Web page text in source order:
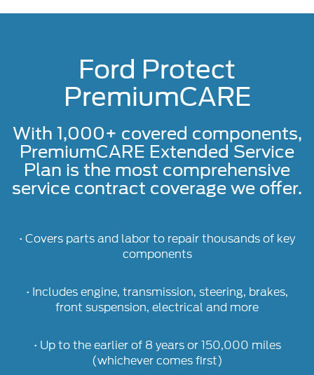
Ford Protect
PremiumCARE
With 1,000+ covered components,
PremiumCARE Extended Service
Plan is the most comprehensive
service contract coverage we offer.
• Covers parts and labor to repair thousands of key
components
• Includes engine, transmission, steering, brakes,
front suspension, electrical and more
• Up to the earlier of 8 years or 150,000 miles
(whichever comes first)